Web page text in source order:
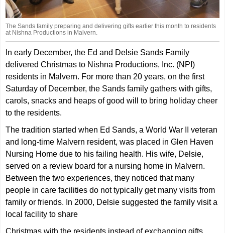
The Sands family preparing and delivering gifts earlier this month to residents
at Nishna Productions in Malvern.
In early December, the Ed and Delsie Sands Family
delivered Christmas to Nishna Productions, Inc. (NPI)
residents in Malvern. For more than 20 years, on the first
Saturday of December, the Sands family gathers with gifts,
carols, snacks and heaps of good will to bring holiday cheer
to the residents.
The tradition started when Ed Sands, a World War II veteran
and long-time Malvern resident, was placed in Glen Haven
Nursing Home due to his failing health. His wife, Delsie,
served on a review board for a nursing home in Malvern.
Between the two experiences, they noticed that many
people in care facilities do not typically get many visits from
family or friends. In 2000, Delsie suggested the family visit a
local facility to share
Christmas with the residents instead of exchanging gifts